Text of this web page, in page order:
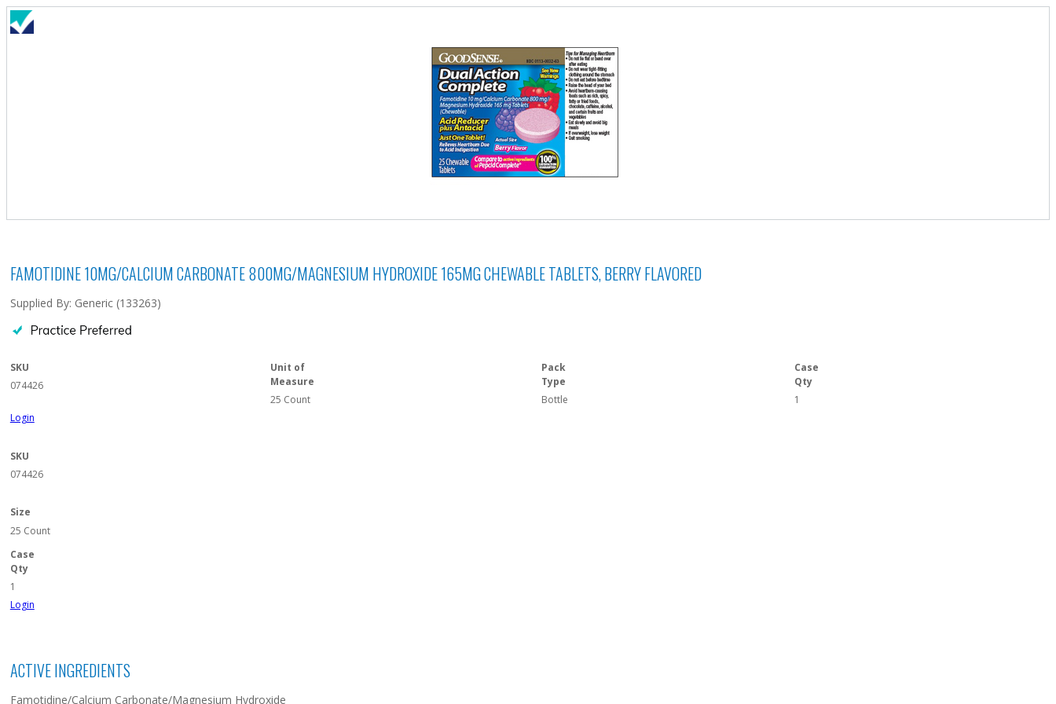
FAMOTIDINE 10MG/CALCIUM CARBONATE 800MG/MAGNESIUM HYDROXIDE 165MG CHEWABLE TABLETS, BERRY FLAVORED
Supplied By: Generic (133263)
SKU
074426
Unit of
Measure
25 Count
Pack
Type
Bottle
Case
Qty
1
Login
SKU
074426
Size
25 Count
Case
Qty
1
Login
ACTIVE INGREDIENTS
Famotidine/Calcium Carbonate/Magnesium Hydroxide